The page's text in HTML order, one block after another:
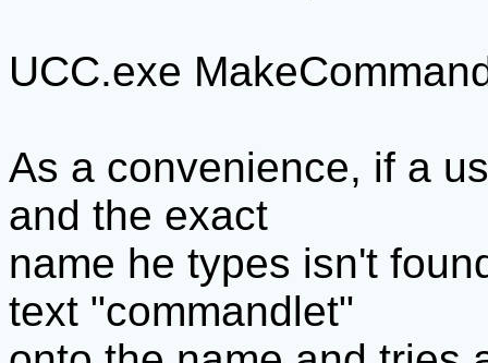
UCC.exe
As a convenience, if a
and the exact
name he types isn't
text "commandlet"